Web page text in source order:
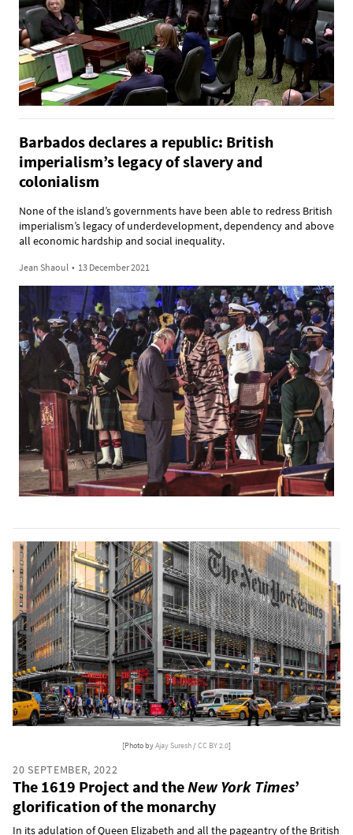
Barbados declares a republic: British
imperialism’s legacy of slavery and
colonialism
None of the island’s governments have been able to redress British
imperialism’s legacy of underdevelopment, dependency and above
all economic hardship and social inequality.
Jean Shaoul • 13 December 2021
[Photo byAjay Suresh/CC BY 2.0]
20 SEPTEMBER, 2022
The 1619 Project and theNew York Times’
glorification of the monarchy
In its adulation of Queen Elizabeth and all the pageantry of the British